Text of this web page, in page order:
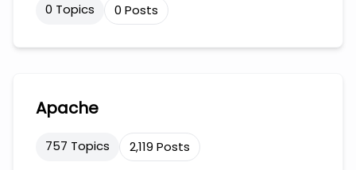
0 Topics 0 Posts
Apache
757 Topics 2,119 Posts